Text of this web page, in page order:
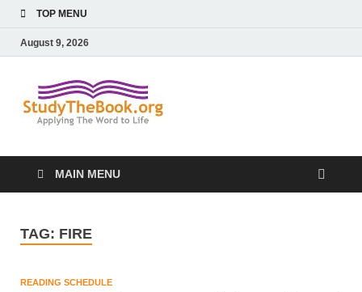
TOP MENU
August 9, 2026
Book
MAIN MENU
TAG: FIRE
READING SCHEDULE